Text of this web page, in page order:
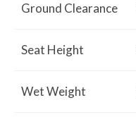
Ground Clearance
Seat Height
Wet Weight